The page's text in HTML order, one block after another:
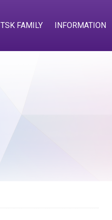
TSK FAMILY INFORMATION